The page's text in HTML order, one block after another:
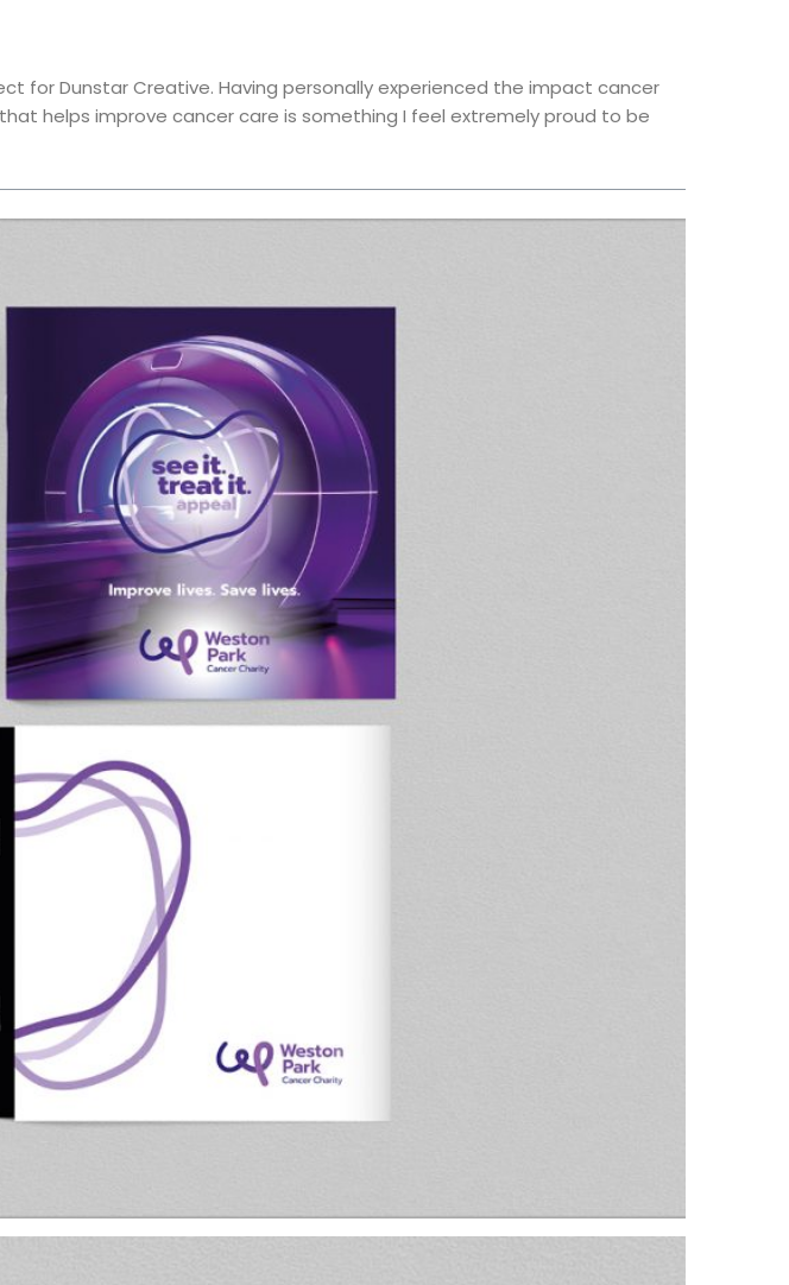
for Dunstar Creative. Having personally experienced the impact cancer
helps improve cancer care is something I feel extremely proud to be